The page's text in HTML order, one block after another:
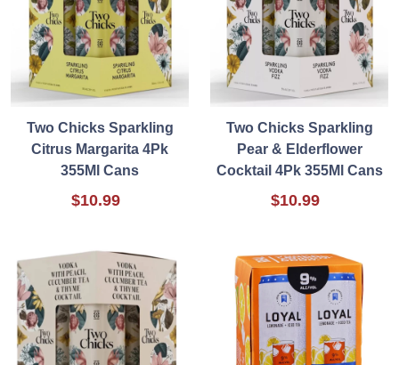
Two Chicks Sparkling
Citrus Margarita 4Pk
355Ml Cans
$10.99
Two Chicks Sparkling
Pear & Elderflower
Cocktail 4Pk 355Ml Cans
$10.99